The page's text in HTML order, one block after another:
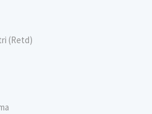
(Retd)